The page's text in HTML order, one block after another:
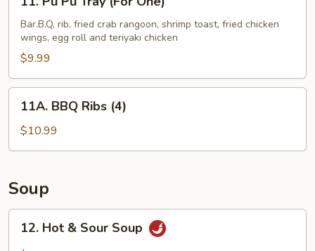
Pu
Tray
(For
One)
Bar.B.Q, rib, fried crab rangoon, shrimp toast, fried chicken
wings, egg roll and teriyaki chicken
$9.99
BBQ
Ribs
(4)
11A. BBQ Ribs (4)
$10.99
Soup
Hot12. Hot & Sour Soup